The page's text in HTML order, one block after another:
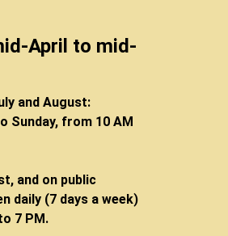
April to mid-
and August:
Sunday, from 10 AM
and on public
daily (7 days a week)
7 PM.